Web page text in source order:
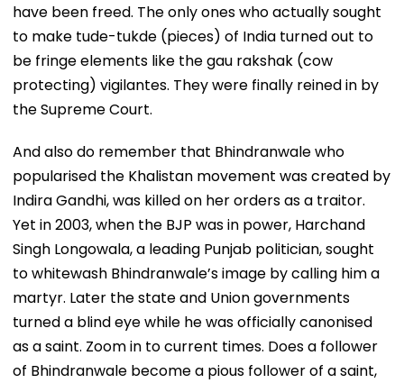
have been freed. The only ones who actually sought
to make tude-tukde (pieces) of India turned out to
be fringe elements like the gau rakshak (cow
protecting) vigilantes. They were finally reined in by
the Supreme Court.
And also do remember that Bhindranwale who
popularised the Khalistan movement was created by
Indira Gandhi, was killed on her orders as a traitor.
Yet in 2003, when the BJP was in power, Harchand
Singh Longowala, a leading Punjab politician, sought
to whitewash Bhindranwale’s image by calling him a
martyr. Later the state and Union governments
turned a blind eye while he was officially canonised
as a saint. Zoom in to current times. Does a follower
of Bhindranwale become a pious follower of a saint,